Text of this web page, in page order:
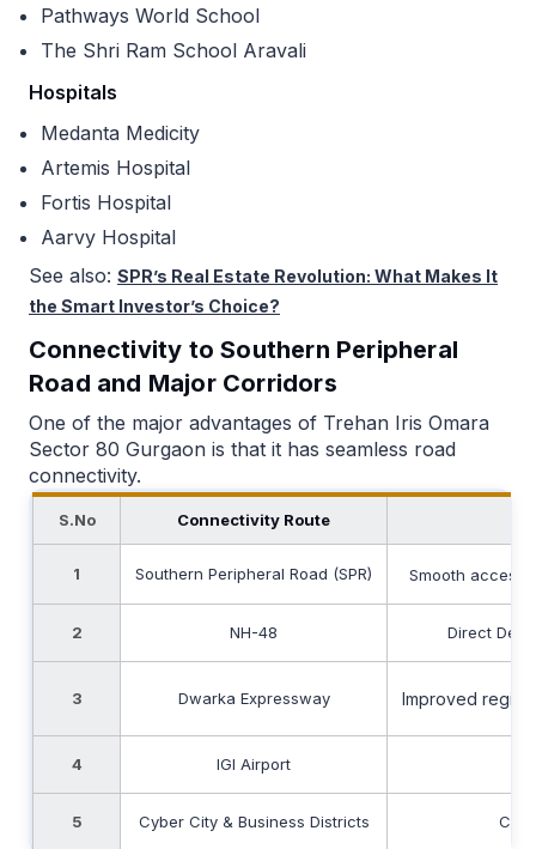
Pathways World School
The Shri Ram School Aravali
Hospitals
Medanta Medicity
Artemis Hospital
Fortis Hospital
Aarvy Hospital
See also: SPR’s Real Estate Revolution: What Makes It
the Smart Investor’s Choice?
Connectivity to Southern Peripheral
Road and Major Corridors
One of the major advantages of Trehan Iris Omara
Sector 80 Gurgaon is that it has seamless road
connectivity.
S.No Connectivity Route
1 Southern Peripheral Road (SPR) Smooth access
2 NH-48 Direct
3 Dwarka Expressway Improved
4 IGI Airport
5 Cyber City & Business Districts